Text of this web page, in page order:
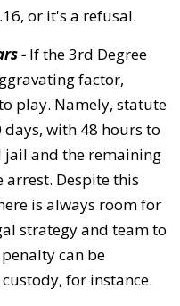
or it's a refusal.
- If the 3rd Degree
factor,
play. Namely, statute
with 48 hours to
jail and the remaining
arrest. Despite this
is always room for
strategy and team to
can be
for instance.